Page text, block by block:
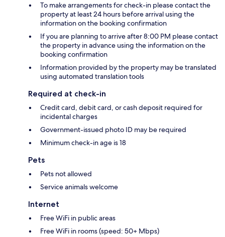
To make arrangements for check-in please contact the
property at least 24 hours before arrival using the
information on the booking confirmation
If you are planning to arrive after 8:00 PM please contact
the property in advance using the information on the
booking confirmation
Information provided by the property may be translated
using automated translation tools
Required at check-in
Credit card, debit card, or cash deposit required for
incidental charges
Government-issued photo ID may be required
Minimum check-in age is 18
Pets
Pets not allowed
Service animals welcome
Internet
Free WiFi in public areas
Free WiFi in rooms (speed: 50+ Mbps)